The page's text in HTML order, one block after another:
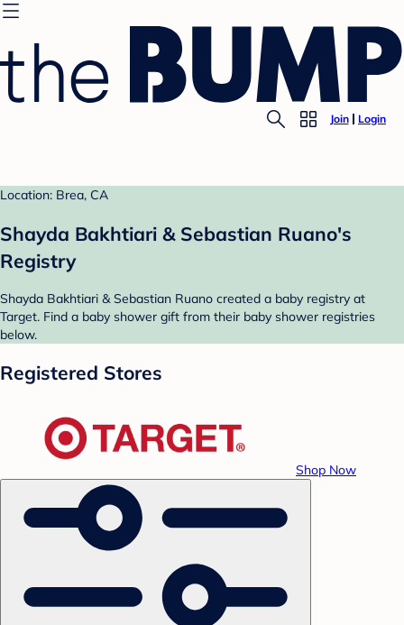
Join Login
Location: Brea, CA
Shayda Bakhtiari & Sebastian Ruano's
Registry
Shayda Bakhtiari & Sebastian Ruano created a baby registry at
Target. Find a baby shower gift from their baby shower registries
below.
Registered Stores
Shop Now